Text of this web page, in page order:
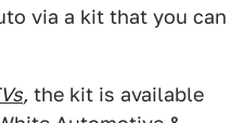
via a kit that you can
, the kit is available